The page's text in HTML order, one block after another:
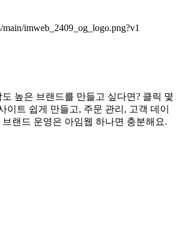
imweb_2409_og_logo.png?v1
높은 브랜드를 만들고 싶다면? 클릭 몇
이트 쉽게 만들고, 주문 관리, 고객 데이
랜드 운영은 아임웹 하나면 충분해요.